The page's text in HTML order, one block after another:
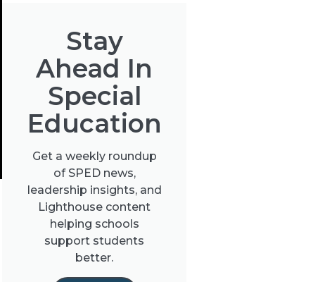
Stay
Ahead In
Special
Education
Get a weekly roundup
of SPED news,
leadership insights, and
Lighthouse content
helping schools
support students
better.